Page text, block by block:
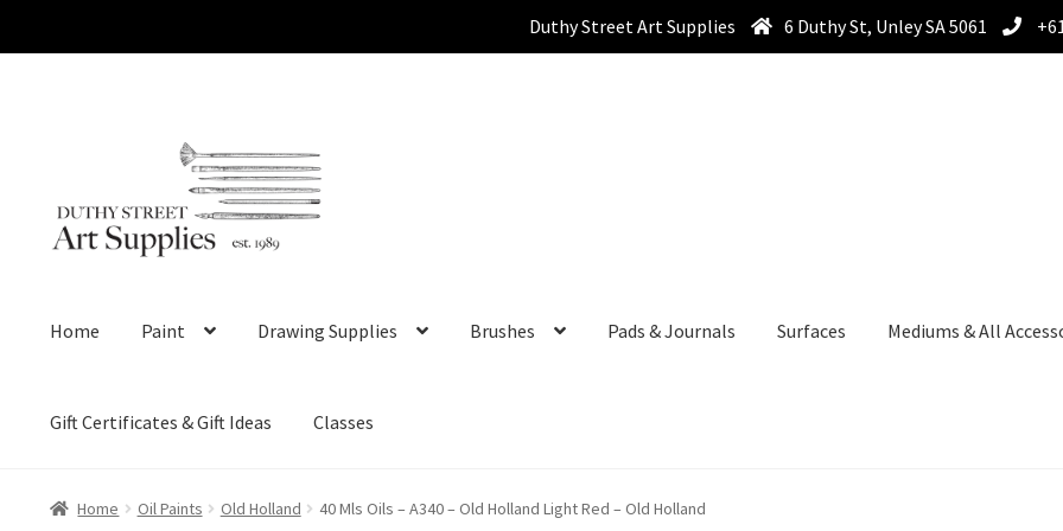
Duthy Street Art Supplies 6 Duthy St, Unley SA 5061
navigation
content
Home Paint Drawing Supplies Brushes Pads & Journals Surfaces Mediums & All
Gift Certificates & Gift Ideas Classes
Home Oil Paints Old Holland 40 Mls Oils – A340 – Old Holland Light Red – Old Holland